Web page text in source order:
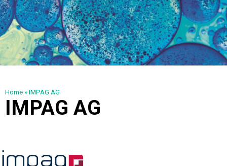
Home »IMPAG AG
IMPAG AG